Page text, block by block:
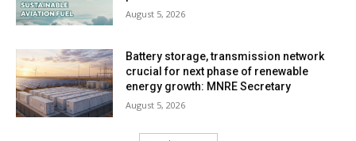
August 5, 2026
Battery storage, transmission network
crucial for next phase of renewable
energy growth: MNRE Secretary
August 5, 2026